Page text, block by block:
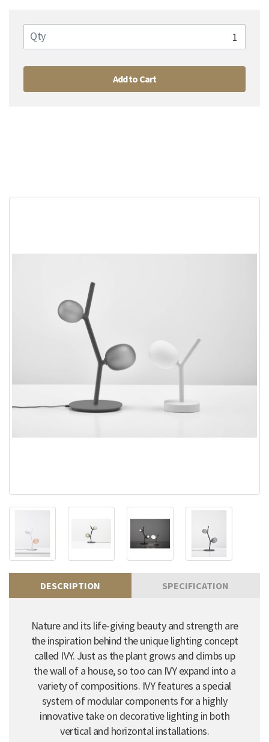
DESCRIPTION SPECIFICATION
Nature and its life-giving beauty and strength are
the inspiration behind the unique lighting concept
called IVY. Just as the plant grows and climbs up
the wall of a house, so too can IVY expand into a
variety of compositions. IVY features a special
system of modular components for a highly
innovative take on decorative lighting in both
vertical and horizontal installations.
Qty
Add to Cart